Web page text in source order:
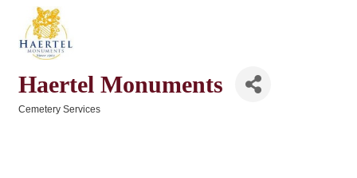
Haertel Monuments
Cemetery Services